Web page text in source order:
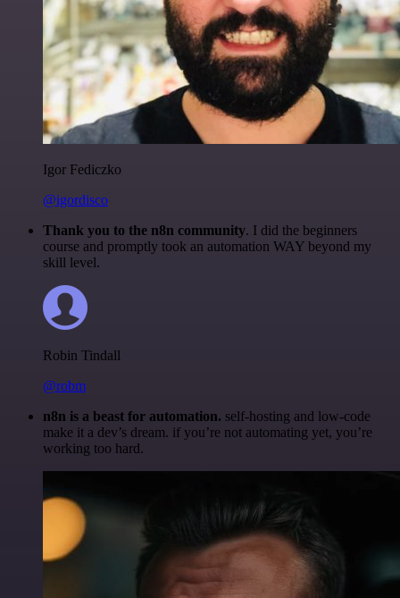
Igor Fediczko
@igordisco
Thank you to the n8n community. I did the beginners
course and promptly took an automation WAY beyond my
skill level.
Robin Tindall
@robm
n8n is a beast for automation. self-hosting and low-code
make it a dev’s dream. if you’re not automating yet, you’re
working too hard.